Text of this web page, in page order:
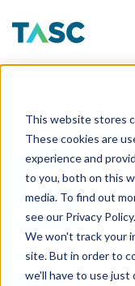
This website stores
These cookies are
experience and
to you, both on this
media. To find out
see our Privacy Policy.
We won't track your
site. But in order to
we'll have to use
How
Shortages in High-